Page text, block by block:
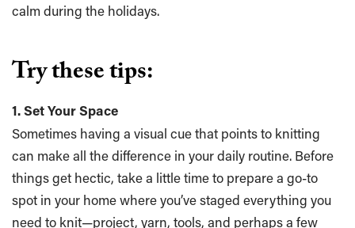
calm during the holidays.
Try these tips:
1. Set Your Space
Sometimes having a visual cue that points to knitting
can make all the difference in your daily routine. Before
things get hectic, take a little time to prepare a go-to
spot in your home where you’ve staged everything you
need to knit—project, yarn, tools, and perhaps a few